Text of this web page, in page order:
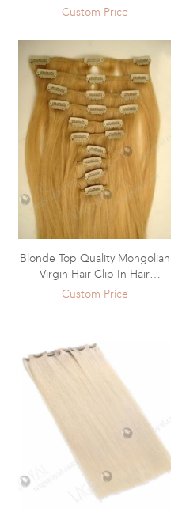
Extensions WR-CW-010
Custom Price
Blonde Top Quality Mongolian
Virgin Hair Clip In Hair
Extensions WR-CW-008
Custom Price